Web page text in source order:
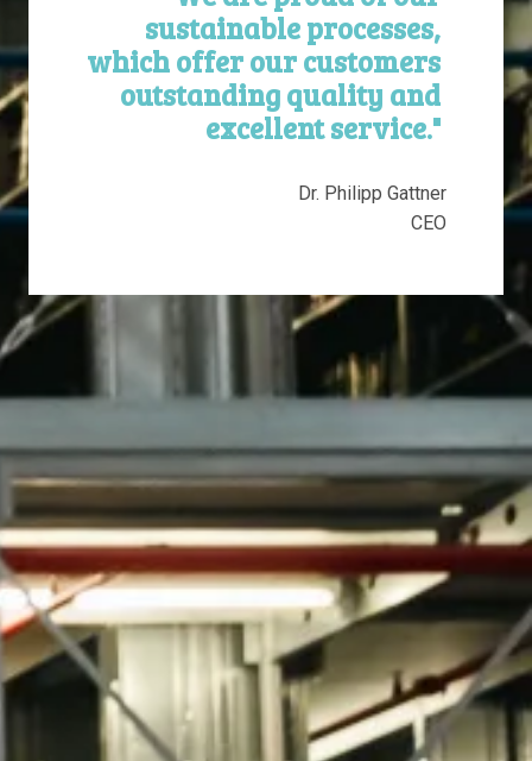
sustainable processes,
which offer our customers
outstanding quality and
excellent service."
Dr. Philipp Gattner
CEO